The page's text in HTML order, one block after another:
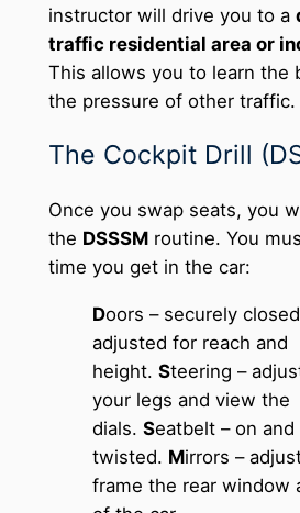
instructor will drive you to a
traffic residential area or
This allows you to learn the
the pressure of other traffic.
The Cockpit Drill
Once you swap seats, you
the DSSSMroutine. You
time you get in the car:
Doors – securely
adjusted for reach and
height. Steering –
your legs and view the
dials. Seatbelt – on and
twisted. Mirrors –
frame the rear window